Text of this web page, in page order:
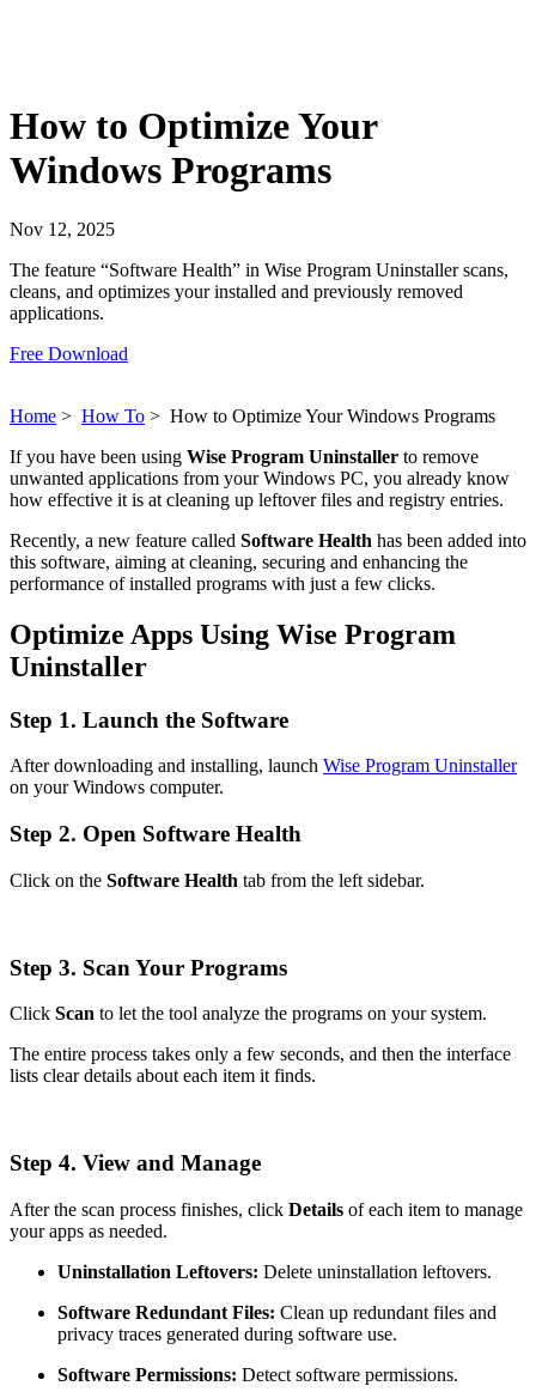
How to Optimize Your
Windows Programs
Nov 12, 2025
The feature “Software Health” in Wise Program Uninstaller scans,
cleans, and optimizes your installed and previously removed
applications.
Free Download
Home > How To > How to Optimize Your Windows Programs
If you have been using Wise Program Uninstaller to remove
unwanted applications from your Windows PC, you already know
how effective it is at cleaning up leftover files and registry entries.
Recently, a new feature called Software Health has been added into
this software, aiming at cleaning, securing and enhancing the
performance of installed programs with just a few clicks.
Optimize Apps Using Wise Program
Uninstaller
Step 1. Launch the Software
After downloading and installing, launch Wise Program Uninstaller
on your Windows computer.
Step 2. Open Software Health
Click on the Software Health tab from the left sidebar.
Step 3. Scan Your Programs
Click Scan to let the tool analyze the programs on your system.
The entire process takes only a few seconds, and then the interface
lists clear details about each item it finds.
Step 4. View and Manage
After the scan process finishes, click Details of each item to manage
your apps as needed.
Uninstallation Leftovers: Delete uninstallation leftovers.
Software Redundant Files: Clean up redundant files and
privacy traces generated during software use.
Software Permissions: Detect software permissions.